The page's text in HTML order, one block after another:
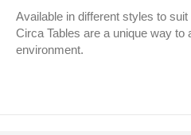
Available in different styles to
Circa Tables are a unique way to
environment.